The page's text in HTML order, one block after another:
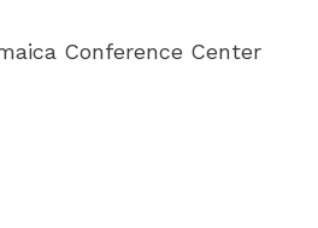
Conference Center